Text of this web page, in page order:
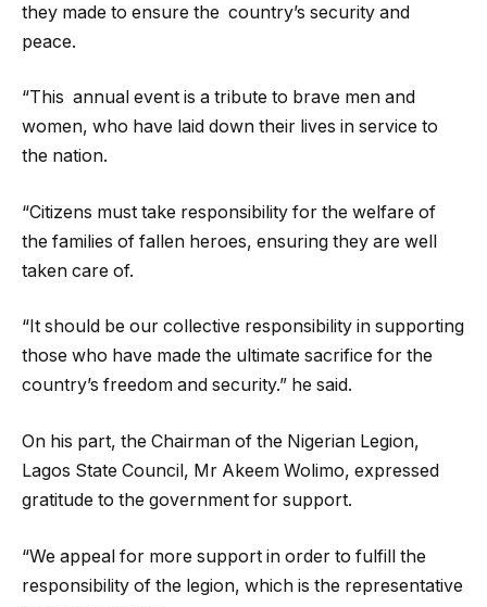
they made to ensure the country’s security and
peace.
“This annual event is a tribute to brave men and
women, who have laid down their lives in service to
the nation.
“Citizens must take responsibility for the welfare of
the families of fallen heroes, ensuring they are well
taken care of.
“It should be our collective responsibility in supporting
those who have made the ultimate sacrifice for the
country’s freedom and security.” he said.
On his part, the Chairman of the Nigerian Legion,
Lagos State Council, Mr Akeem Wolimo, expressed
gratitude to the government for support.
“We appeal for more support in order to fulfill the
responsibility of the legion, which is the representative